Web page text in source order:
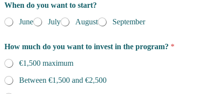
When do you want to start?
June
July August September
How much do you want to invest in the program? *
€1,500 maximum
Between €1,500 and €2,500